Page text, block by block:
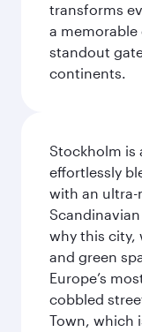
transforms
a memorable
standout
continents.
Stockholm is
effortlessly
with an
why this city,
and green
Europe’s
cobbled
Town, which